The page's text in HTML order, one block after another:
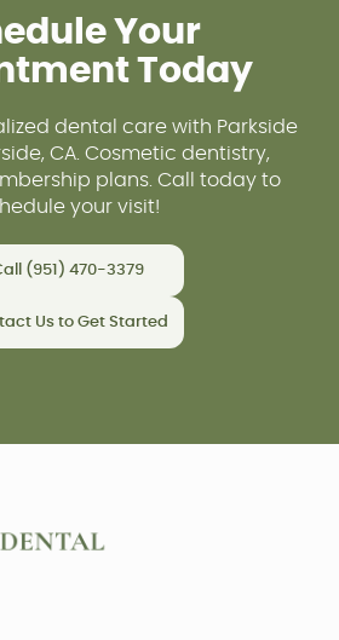
Your
Today
dental care with Parkside
CA. Cosmetic dentistry,
plans. Call today to
your visit!
(951) 470-3379
Us to Get Started